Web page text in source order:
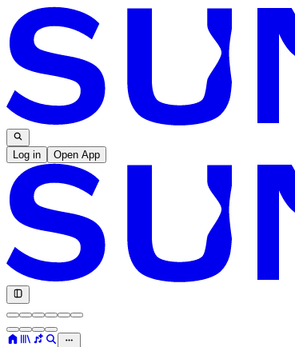
Log in Open App